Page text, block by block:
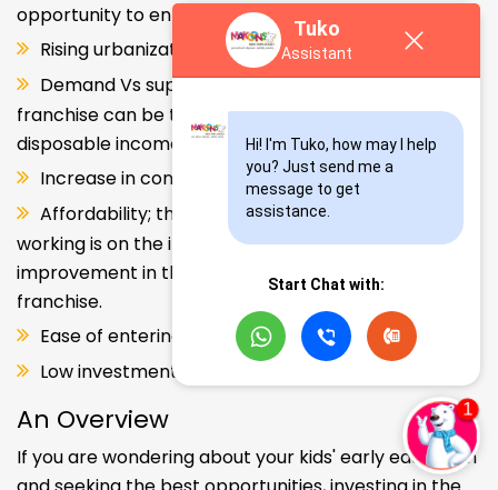
opportunity to enter and explore this segment.
Rising urbanization.
Demand Vs supply gap. But a Kids school
franchise can be the solution. Increase in consumer
disposable income.
Increase in consumer disposable income.
Affordability; the Propensity of both parents
working is on the increase – Substantial
improvement in the quality of Kindergarten school
franchise.
Ease of entering the segment and low investment.
Low investment, high ROI.
An Overview
If you are wondering about your kids' early education
Tuko
Assistant
Hi! I'm Tuko, how may I help
you? Just send me a
message to get
assistance.
Start Chat with: